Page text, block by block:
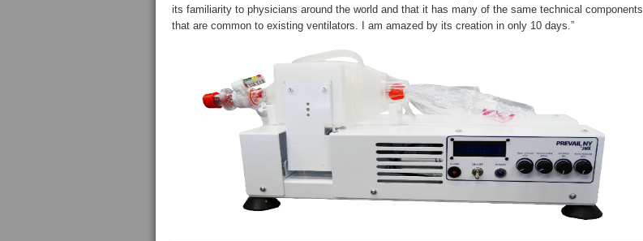
its familiarity to physicians around the world and that it has many of the same technical components
that are common to existing ventilators. I am amazed by its creation in only 10 days.”